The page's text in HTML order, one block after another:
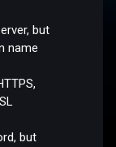
but
name
but